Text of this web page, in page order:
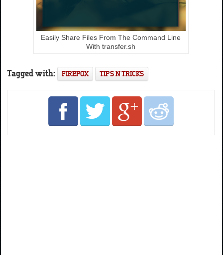
Easily Share Files From The Command Line
With transfer.sh
Tagged with: FIREFOX TIPS N TRICKS